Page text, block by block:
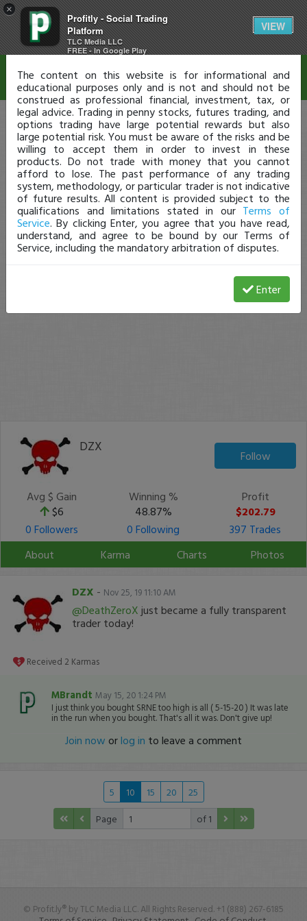
×
Profitly - Social Trading
Platform
TLC Media LLC
FREE - In Google Play
VIEW
DZX
Follow
Avg $ Gain
$6
Winning %
48.87%
Profit
$202.79
0 Followers
0 Following
397 Trades
About
Karma Charts Photos
DZX - Nov 25, 19 11:10 AM
@DeathZeroX just became a fully transparent
trader today!
Received 2 Karmas
MBrandt May 15, 20 1:24 PM
I just think you bought SRNE too high is all ( 5-15-20 ) It was late
in the run when you bought. That's all it was. Don't give up!
Join now orlog in to leave a comment
5 10 15 20
25
Page
of 1
© Profit.ly® by TLC Media LLC. All Rights Reserved. +1 (888) 267-6185
Disclaimer
The content on this website is for informational and
educational purposes only and is not and should not be
construed as professional financial, investment, tax, or
legal advice. Trading in penny stocks, futures trading, and
options trading have large potential rewards but also
large potential risk. You must be aware of the risks and be
willing to accept them in order to invest in these
products. Do not trade with money that you cannot
afford to lose. The past performance of any trading
system, methodology, or particular trader is not indicative
of future results. All content is provided subject to the
qualifications and limitations stated in our Terms of
Service. By clicking Enter, you agree that you have read,
understand, and agree to be bound by our Terms of
Service, including the mandatory arbitration of disputes.
Enter